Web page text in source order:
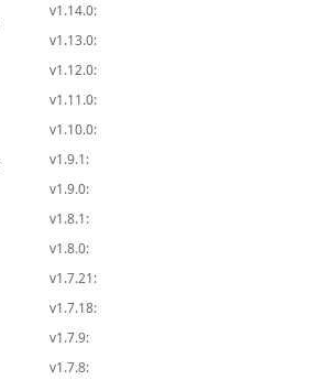
v1.14.0:
v1.13.0:
v1.12.0:
v1.11.0:
v1.10.0:
v1.9.1:
v1.9.0:
v1.8.1:
v1.8.0:
v1.7.21:
v1.7.18:
v1.7.9:
v1.7.8: